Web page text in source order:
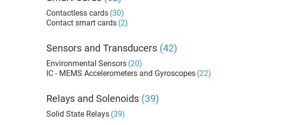
Contactless cards (30)
Contact smart cards (2)
Sensors and Transducers (42)
Environmental Sensors (20)
IC - MEMS Accelerometers and Gyroscopes (22)
Relays and Solenoids (39)
Solid State Relays (39)